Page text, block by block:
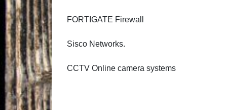
FORTIGATE Firewall
Sisco Networks.
CCTV Online camera systems